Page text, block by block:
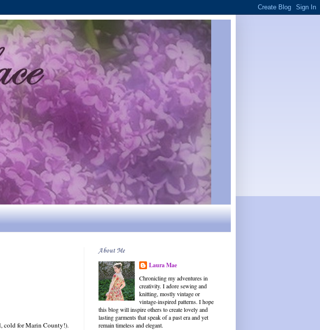
cold forMarinCounty!).
About Me
Laura Mae
Chronicling my adventures in
creativity. I adore sewing and
knitting, mostly vintage or
vintage-inspired patterns. I hope
this blog will inspire others to create lovely and
lasting garments that speak of a past era and yet
remain timeless and elegant.